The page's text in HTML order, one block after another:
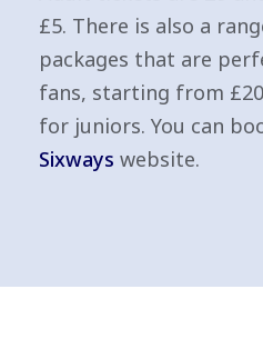
£5. There is also a
packages that are
fans, starting from
for juniors. You can
Sixways website.